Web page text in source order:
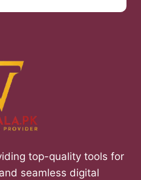
top-quality tools for
seamless digital